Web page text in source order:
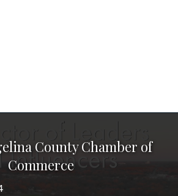
County Chamber of
Commerce